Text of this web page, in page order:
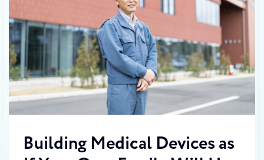
Building Medical Devices as